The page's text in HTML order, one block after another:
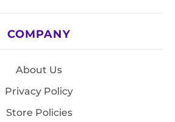
COMPANY
About Us
Privacy Policy
Store Policies